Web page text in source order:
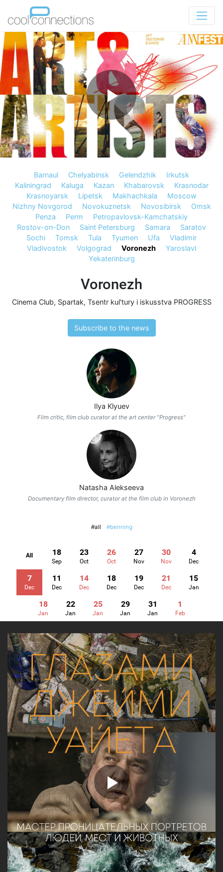
Barnaul Chelyabinsk Gelendzhik
Irkutsk
Kaliningrad
Kaluga Kazan Khabarovsk
Krasnodar
Krasnoyarsk
Lipetsk Makhachkala
Moscow
Nizhny Novgorod
Novokuznetsk Novosibirsk
Omsk
Penza
Perm
Petropavlovsk-Kamchatskiy
Rostov-on-Don
Saint Petersburg Samara
Saratov
Sochi
Tomsk Tula Tyumen Ufa
Vladimir
Vladivostok
Volgograd Voronezh
Yaroslavl
Yekaterinburg
Voronezh
Cinema Club, Spartak, Tsentr kul'tury i iskusstva PROGRESS
Subscribe to the news
Ilya Klyuev
Film critic, film club curator at the art center "Progress"
Natasha Alekseeva
Documentary film director, curator at the film club in Voronezh
#all #benning
All 18
Sep
23
Oct
26
Oct
27
Nov
30
Nov
4
Dec
7
Dec
11
Dec
14
Dec
18
Dec
19
Dec
21
Dec
15
Jan
18
Jan
22
Jan
25
Jan
29
Jan
31
Jan
1
Feb